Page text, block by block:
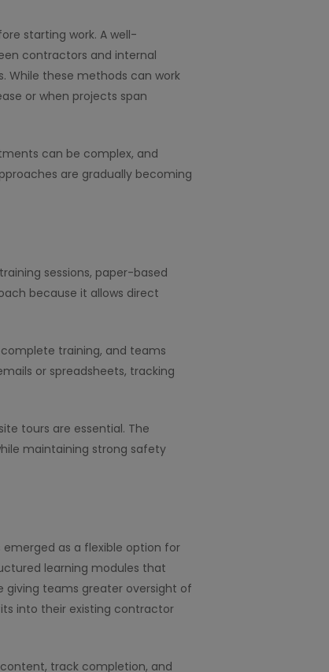
starting work. A well-
contractors and internal
While these methods can work
or when projects span
can be complex, and
are gradually becoming
sessions, paper-based
because it allows direct
training, and teams
or spreadsheets, tracking
tours are essential. The
maintaining strong safety
emerged as a flexible option for
learning modules that
giving teams greater oversight of
into their existing contractor
track completion, and